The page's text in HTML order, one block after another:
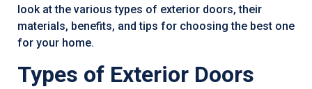
look at the various types of exterior doors, their
materials, benefits, and tips for choosing the best one
for your home.
Types of Exterior Doors